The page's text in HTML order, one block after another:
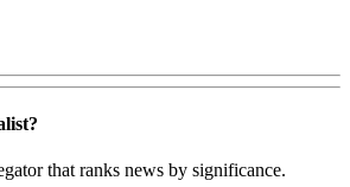
that ranks news by significance.